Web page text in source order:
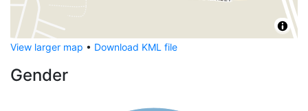
View larger map • Download KML file
Gender